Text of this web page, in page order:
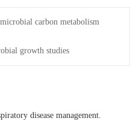
carbon metabolism
growth studies
disease management.